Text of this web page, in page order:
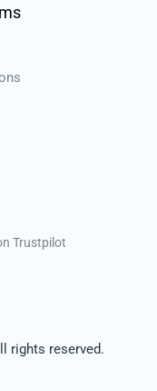
Trustpilot
rights reserved.